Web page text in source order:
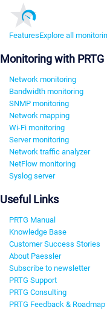
FeaturesExplore all
Monitoring with PRTG
Network monitoring
Bandwidth monitoring
SNMP monitoring
Network mapping
Wi-Fi monitoring
Server monitoring
Network traffic analyzer
NetFlow monitoring
Syslog server
Useful Links
PRTG Manual
Knowledge Base
Customer Success Stories
About Paessler
Subscribe to newsletter
PRTG Support
PRTG Consulting
PRTG Feedback & Roadmap